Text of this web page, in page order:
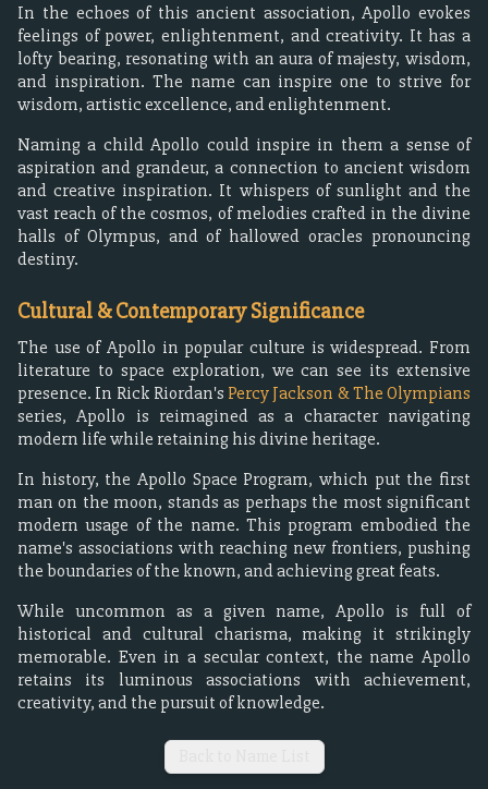
In the echoes of this ancient association, Apollo evokes
feelings of power, enlightenment, and creativity. It has a
lofty bearing, resonating with an aura of majesty, wisdom,
and inspiration. The name can inspire one to strive for
wisdom, artistic excellence, and enlightenment.
Naming a child Apollo could inspire in them a sense of
aspiration and grandeur, a connection to ancient wisdom
and creative inspiration. It whispers of sunlight and the
vast reach of the cosmos, of melodies crafted in the divine
halls of Olympus, and of hallowed oracles pronouncing
destiny.
Cultural & Contemporary Significance
The use of Apollo in popular culture is widespread. From
literature to space exploration, we can see its extensive
presence. In Rick Riordan's Percy Jackson & The Olympians
series, Apollo is reimagined as a character navigating
modern life while retaining his divine heritage.
In history, the Apollo Space Program, which put the first
man on the moon, stands as perhaps the most significant
modern usage of the name. This program embodied the
name's associations with reaching new frontiers, pushing
the boundaries of the known, and achieving great feats.
While uncommon as a given name, Apollo is full of
historical and cultural charisma, making it strikingly
memorable. Even in a secular context, the name Apollo
retains its luminous associations with achievement,
creativity, and the pursuit of knowledge.